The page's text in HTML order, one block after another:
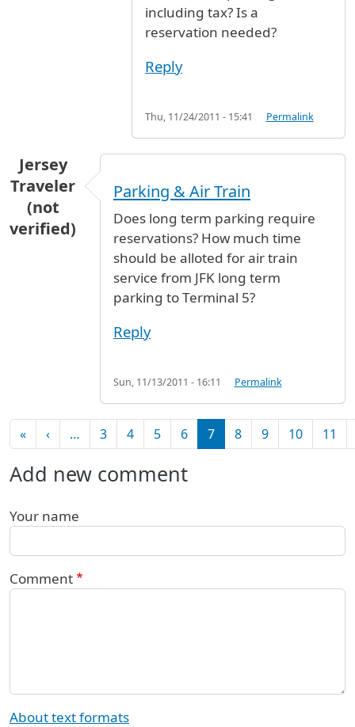
including tax? Is a
reservation needed?
Reply
Thu, 11/24/2011 - 15:41 Permalink
Jersey
Traveler
(not
verified)
Parking & Air Train
Does long term parking require
reservations? How much time
should be alloted for air train
service from JFK long term
parking to Terminal 5?
Reply
Sun, 11/13/2011 - 16:11 Permalink
Pagination
«First page
‹Previous page
… 3 4 5 6 7 8 9 10 11
Add new comment
Your name
Comment
About text formats